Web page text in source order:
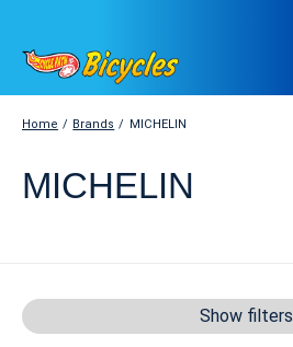
Home / Brands / MICHELIN
MICHELIN
Show filters